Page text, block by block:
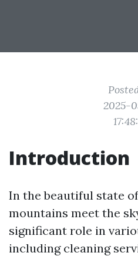
2025-
Introduction
In the beautiful state
mountains meet the
significant role in
including cleaning